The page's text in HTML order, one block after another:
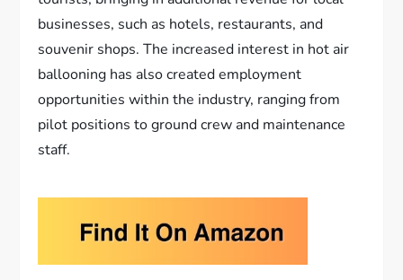
businesses, such as hotels, restaurants, and
souvenir shops. The increased interest in hot air
ballooning has also created employment
opportunities within the industry, ranging from
pilot positions to ground crew and maintenance
staff.